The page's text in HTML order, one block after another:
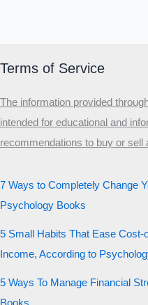
Terms of Service
The information provided
intended for educational and
recommendations to buy or sell
7 Ways to Completely Change
Psychology Books
5 Small Habits That Ease
Income, According to
5 Ways To Manage Financial